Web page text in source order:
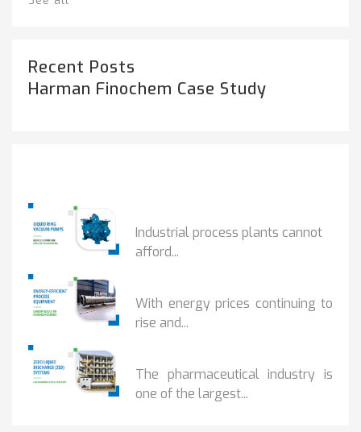
Recent Posts
Harman Finochem Case Study
Industrial process plants cannot
afford...
With energy prices continuing to
rise and...
The pharmaceutical industry is
one of the largest...